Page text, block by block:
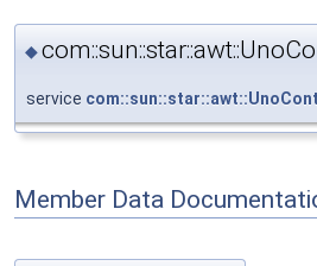
◆
service
Member Data